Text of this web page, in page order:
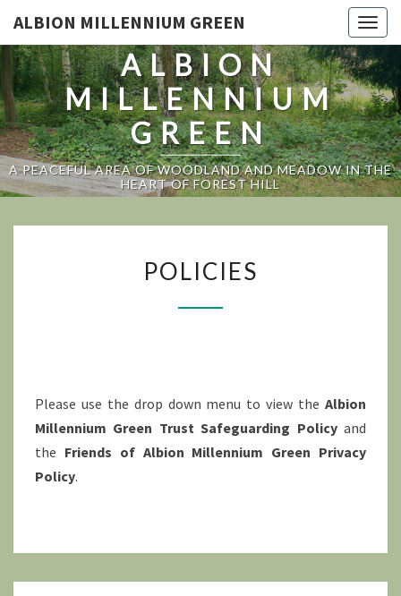
ALBION MILLENNIUM GREEN
ALBION
MILLENNIUM
GREEN
A PEACEFUL AREA OF WOODLAND AND MEADOW IN THE
HEART OF FOREST HILL
POLICIES
Please use the drop down menu to view the Albion
Millennium Green Trust Safeguarding Policyand
the Friends of Albion Millennium Green Privacy
Policy.